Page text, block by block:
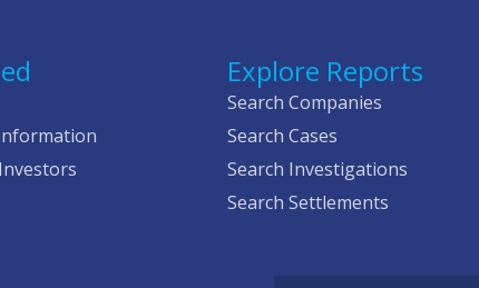
Explore Reports
Search Companies
Search Cases
Search Investigations
Search Settlements